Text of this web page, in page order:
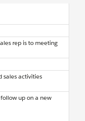
rep is to meeting
sales activities
up on a new